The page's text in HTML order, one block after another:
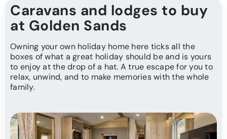
Caravans and lodges to buy
at Golden Sands
Owning your own holiday home here ticks all the
boxes of what a great holiday should be and is yours
to enjoy at the drop of a hat. A true escape for you to
relax, unwind, and to make memories with the whole
family.